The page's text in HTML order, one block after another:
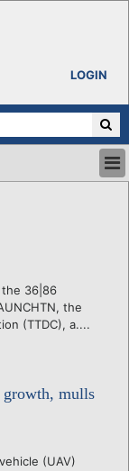
LOGIN
36|86
the
(TTDC), a....
mulls
(UAV)